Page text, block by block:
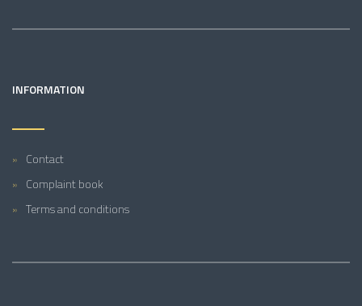
INFORMATION
Contact
Complaint book
Terms and conditions